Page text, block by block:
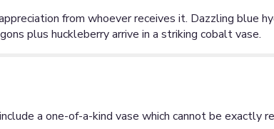
from whoever receives it. Dazzling blue
plus huckleberry arrive in a striking cobalt vase.
a one-of-a-kind vase which cannot be exactly